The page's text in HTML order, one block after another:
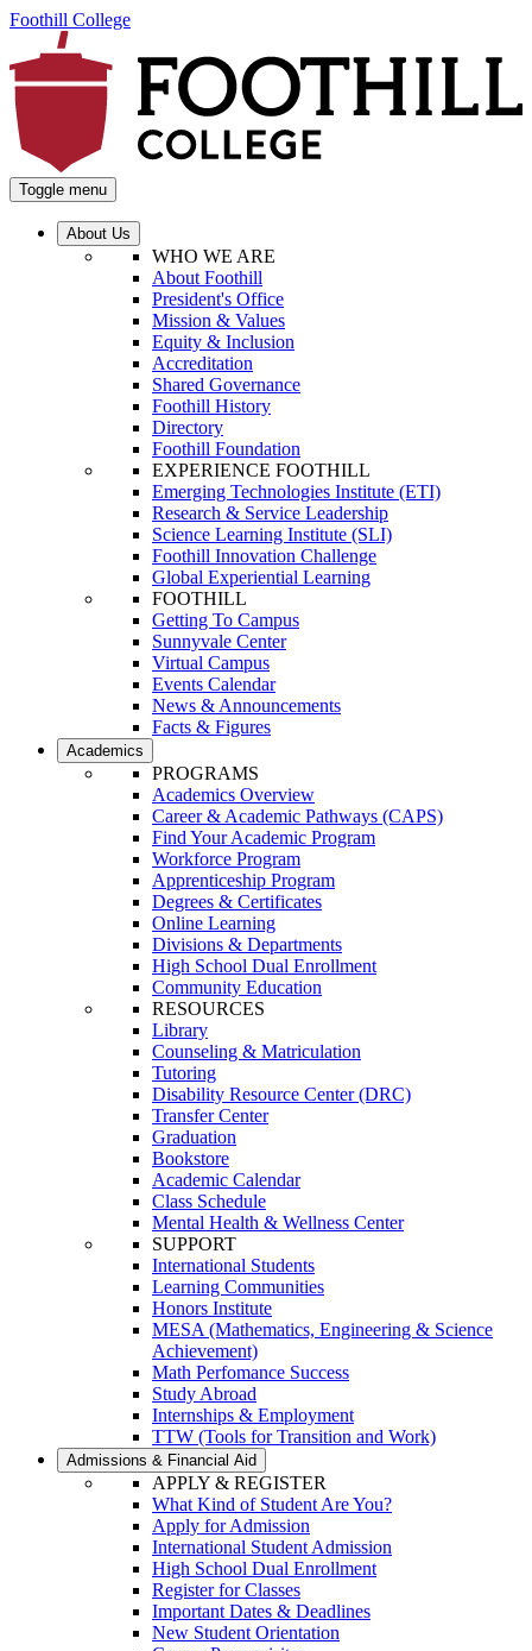
Foothill College
Toggle menu
About Us
WHO WE ARE
About Foothill
President's Office
Mission & Values
Equity & Inclusion
Accreditation
Shared Governance
Foothill History
Directory
Foothill Foundation
EXPERIENCE FOOTHILL
Emerging Technologies Institute (ETI)
Research & Service Leadership
Science Learning Institute (SLI)
Foothill Innovation Challenge
Global Experiential Learning
FOOTHILL
Getting To Campus
Sunnyvale Center
Virtual Campus
Events Calendar
News & Announcements
Facts & Figures
Academics
PROGRAMS
Academics Overview
Career & Academic Pathways (CAPS)
Find Your Academic Program
Workforce Program
Apprenticeship Program
Degrees & Certificates
Online Learning
Divisions & Departments
High School Dual Enrollment
Community Education
RESOURCES
Library
Counseling & Matriculation
Tutoring
Disability Resource Center (DRC)
Transfer Center
Graduation
Bookstore
Academic Calendar
Class Schedule
Mental Health & Wellness Center
SUPPORT
International Students
Learning Communities
Honors Institute
MESA (Mathematics, Engineering & Science
Achievement)
Math Perfomance Success
Study Abroad
Internships & Employment
TTW (Tools for Transition and Work)
Admissions & Financial Aid
APPLY & REGISTER
What Kind of Student Are You?
Apply for Admission
International Student Admission
High School Dual Enrollment
Register for Classes
Important Dates & Deadlines
New Student Orientation